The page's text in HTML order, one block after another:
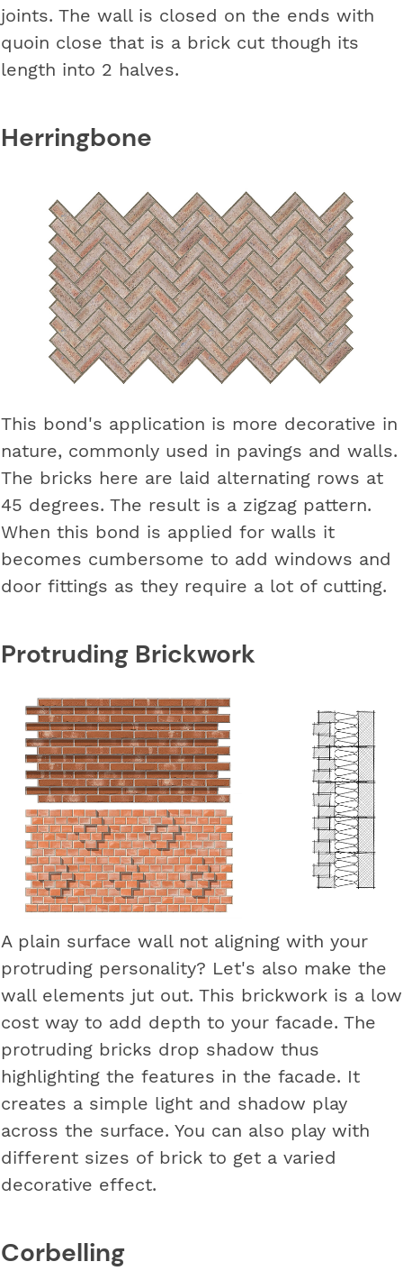
joints. The wall is closed on the ends with
quoin close that is a brick cut though its
length into 2 halves.
Herringbone
This bond's application is more decorative in
nature, commonly used in pavings and walls.
The bricks here are laid alternating rows at
45 degrees. The result is a zigzag pattern.
When this bond is applied for walls it
becomes cumbersome to add windows and
door fittings as they require a lot of cutting.
Protruding Brickwork
A plain surface wall not aligning with your
protruding personality? Let's also make the
wall elements jut out. This brickwork is a low
cost way to add depth to your facade. The
protruding bricks drop shadow thus
highlighting the features in the facade. It
creates a simple light and shadow play
across the surface. You can also play with
different sizes of brick to get a varied
decorative effect.
Corbelling